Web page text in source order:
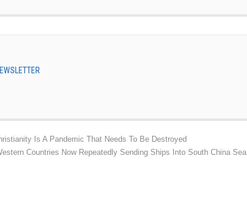
Is A Pandemic That Needs To Be Destroyed
Countries Now Repeatedly Sending Ships Into South China Sea